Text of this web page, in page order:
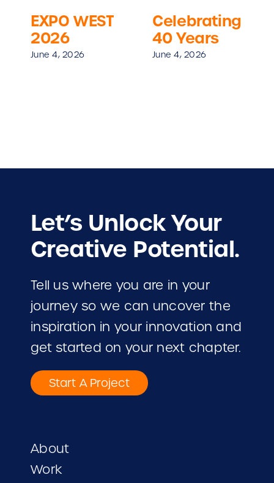
EXPO WEST
2026
June 4, 2026
Celebrating
40 Years
June 4, 2026
Let’s Unlock Your
Creative Potential.
Tell us where you are in your
journey so we can uncover the
inspiration in your innovation and
get started on your next chapter.
Start A Project
About
Work